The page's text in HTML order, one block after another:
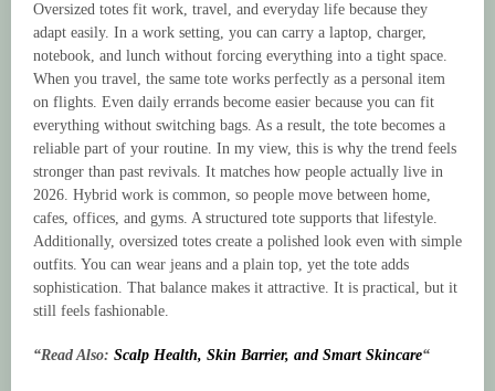
Oversized totes fit work, travel, and everyday life because they
adapt easily. In a work setting, you can carry a laptop, charger,
notebook, and lunch without forcing everything into a tight space.
When you travel, the same tote works perfectly as a personal item
on flights. Even daily errands become easier because you can fit
everything without switching bags. As a result, the tote becomes a
reliable part of your routine. In my view, this is why the trend feels
stronger than past revivals. It matches how people actually live in
2026. Hybrid work is common, so people move between home,
cafes, offices, and gyms. A structured tote supports that lifestyle.
Additionally, oversized totes create a polished look even with simple
outfits. You can wear jeans and a plain top, yet the tote adds
sophistication. That balance makes it attractive. It is practical, but it
still feels fashionable.
“Read Also: Scalp Health, Skin Barrier, and Smart Skincare“